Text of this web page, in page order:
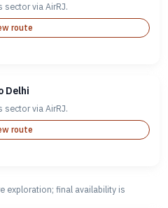
via AirRJ.
route
Delhi
via AirRJ.
route
exploration; final availability is